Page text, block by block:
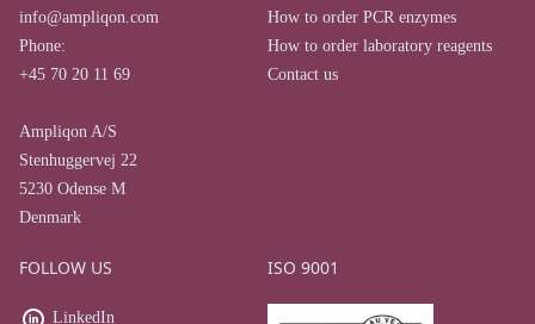
info@ampliqon.com
Phone:
+45 70 20 11 69
Ampliqon A/S
Stenhuggervej 22
5230 Odense M
Denmark
How to order PCR enzymes
How to order laboratory reagents
Contact us
FOLLOW US
LinkedIn
ISO 9001